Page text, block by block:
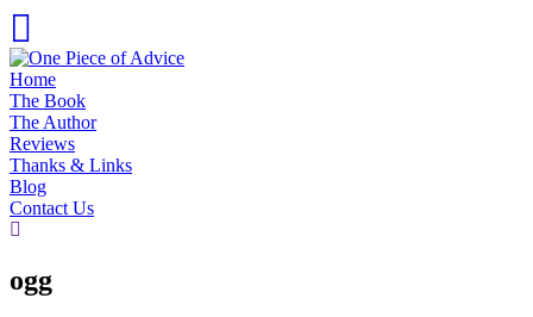
Skip
to
content
Home
The Book
The Author
Reviews
Thanks & Links
Blog
Contact Us
ogg